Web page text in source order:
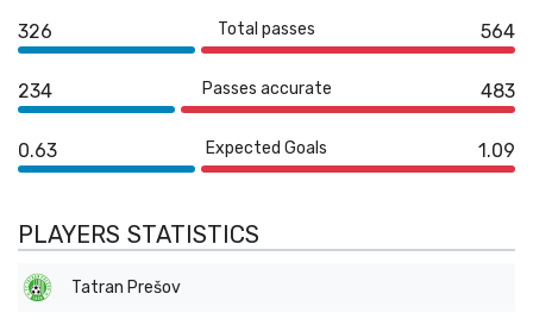
326 Total passes 564
234 Passes accurate 483
0.63 Expected Goals 1.09
PLAYERS STATISTICS
Tatran Prešov